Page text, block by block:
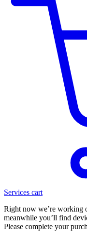
Services cart
Right now we’re working
meanwhile you’ll find
Please complete your